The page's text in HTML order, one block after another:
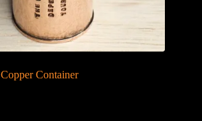
Container